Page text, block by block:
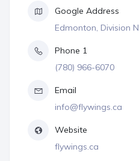
Google Address
Edmonton, Division
Phone 1
(780) 966-6070
Email
info@flywings.ca
Website
flywings.ca